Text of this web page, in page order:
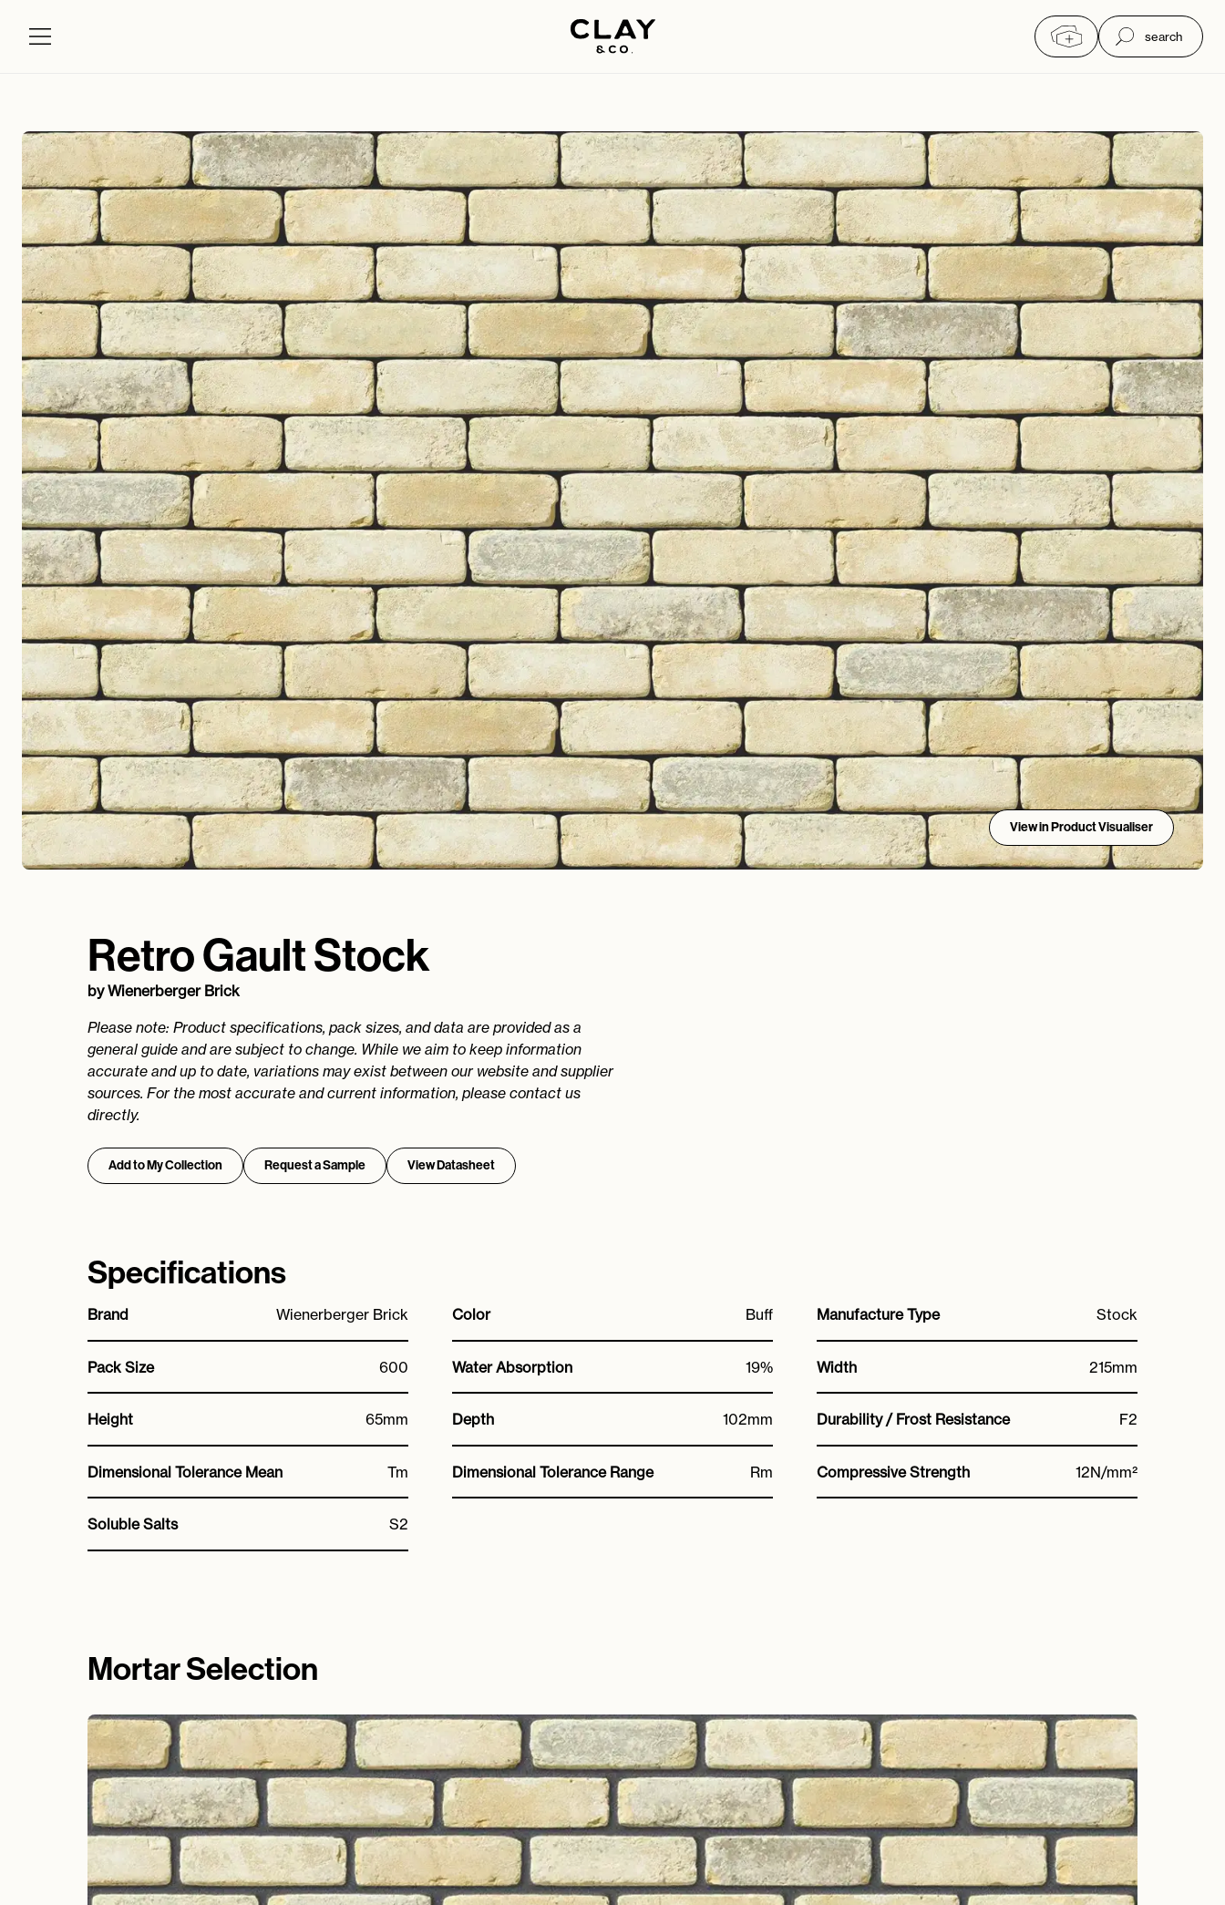
search
View in Product Visualiser
Retro Gault Stock
byWienerberger Brick
Please note: Product specifications, pack sizes, and data are provided as a
general guide and are subject to change. While we aim to keep information
accurate and up to date, variations may exist between our website and supplier
sources. For the most accurate and current information, please contact us
directly.
Add to My Collection Request a Sample View Datasheet
Specifications
Brand Wienerberger Brick Color Buff Manufacture Type Stock
Pack Size 600 Water Absorption 19% Width 215mm
Height 65mm Depth 102mm Durability / Frost Resistance F2
Dimensional Tolerance Mean Tm Dimensional Tolerance Range Rm Compressive Strength 12N/mm²
Soluble Salts S2
Mortar Selection